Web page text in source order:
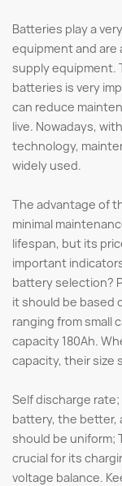
Batteries play a
equipment and are
supply equipment.
batteries is very
can reduce
live. Nowadays,
technology,
widely used.
The advantage of
minimal
lifespan, but its
important
battery selection?
it should be based
ranging from small
capacity 180Ah.
capacity, their size
Self discharge
battery, the better,
should be uniform;
crucial for its
voltage balance.